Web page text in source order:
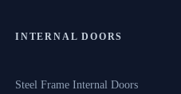
INTERNAL DOORS
Steel Frame Internal Doors